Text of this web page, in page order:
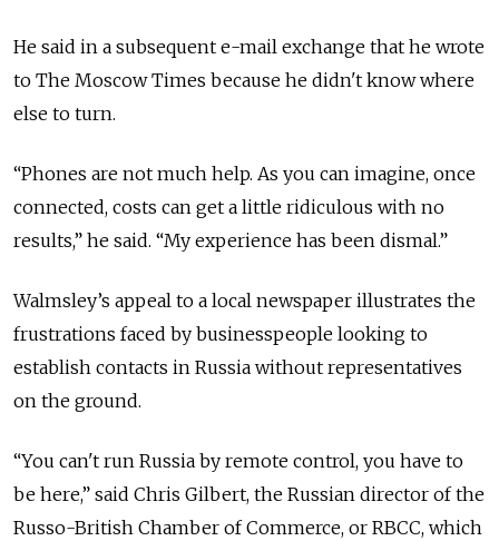
He said in a subsequent e-mail exchange that he wrote
to The Moscow Times because he didn't know where
else to turn.
“Phones are not much help. As you can imagine, once
connected, costs can get a little ridiculous with no
results,” he said. “My experience has been dismal.”
Walmsley’s appeal to a local newspaper illustrates the
frustrations faced by businesspeople looking to
establish contacts in Russia without representatives
on the ground.
“You can't run Russia by remote control, you have to
be here,” said Chris Gilbert, the Russian director of the
Russo-British Chamber of Commerce, or RBCC, which